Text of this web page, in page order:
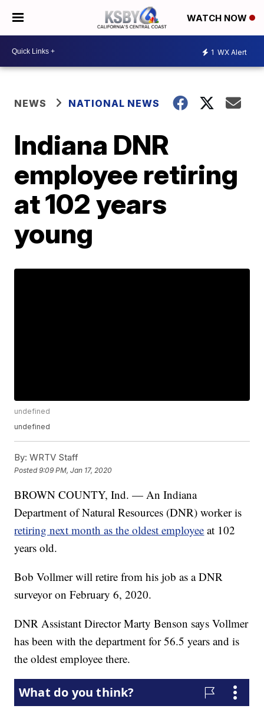
WATCH NOW
1 WX Alert
NEWS NATIONAL NEWS
Indiana DNR
employee retiring
at 102 years
young
undefined
undefined
By: WRTV Staff
Posted9:09 PM, Jan 17, 2020
BROWN COUNTY, Ind. — An Indiana
Department of Natural Resources (DNR) worker is
retiring next month as the oldest employee at 102
years old.
Bob Vollmer will retire from his job as a DNR
surveyor on February 6, 2020.
DNR Assistant Director Marty Benson says Vollmer
has been with the department for 56.5 years and is
the oldest employee there.